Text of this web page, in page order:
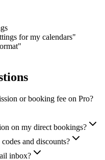
for my calendars"
or booking fee on Pro?
on my direct bookings?
and discounts?
inbox?